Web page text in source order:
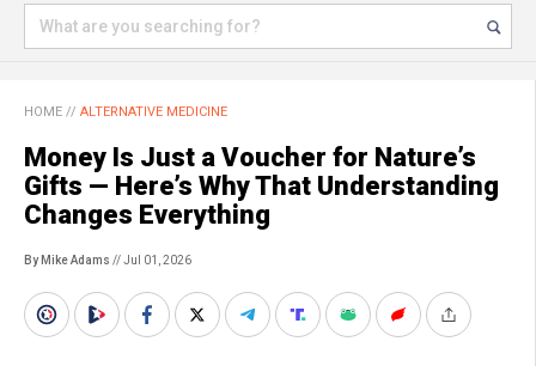
HOME // ALTERNATIVE MEDICINE
Money Is Just a Voucher for Nature’s
Gifts — Here’s Why That Understanding
Changes Everything
By Mike Adams // Jul 01, 2026